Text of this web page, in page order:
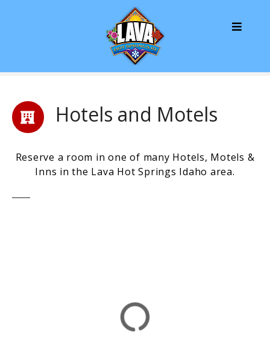
Hotels and Motels
Reserve a room in one of many Hotels, Motels &
Inns in the Lava Hot Springs Idaho area.